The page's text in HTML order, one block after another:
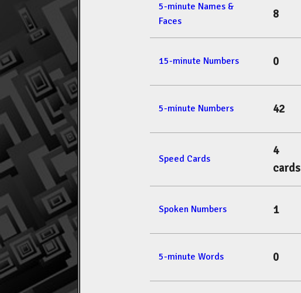
5-minute Names &
Faces
8
15-minute Numbers 0
5-minute Numbers 42
Speed Cards
4
cards
Spoken Numbers 1
5-minute Words 0